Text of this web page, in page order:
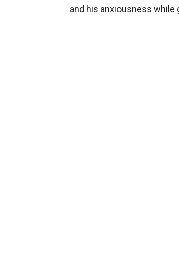
and his anxiousness